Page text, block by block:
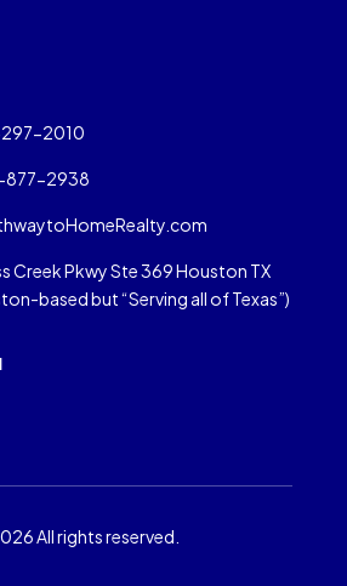
2010
877-2938
Creek Pkwy Ste 369 Houston TX
based but “Serving all of Texas”)
All rights reserved.